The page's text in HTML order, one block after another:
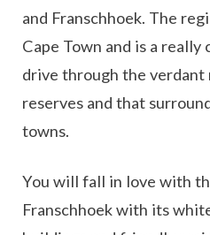
and Franschhoek. The
Cape Town and is a really
drive through the verdant
reserves and that
towns.
You will fall in love with
Franschhoek with its